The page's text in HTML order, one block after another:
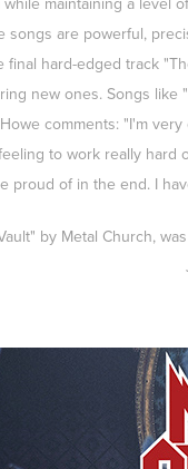
songs are powerful,
final hard-edged track
new ones. Songs
comments: "I'm
to work really
proud of in the end. I
by Metal Church,